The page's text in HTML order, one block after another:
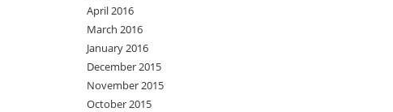
April 2016
March 2016
January 2016
December 2015
November 2015
October 2015